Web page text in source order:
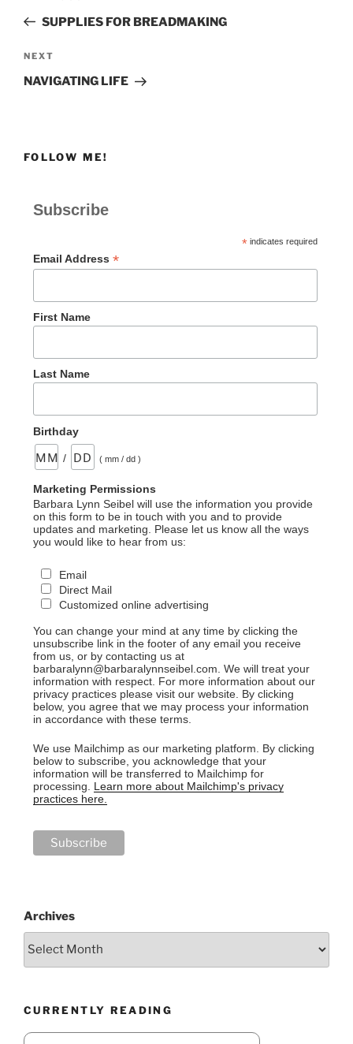
PostSUPPLIES FOR BREADMAKING
Next
Post
NEXT
NAVIGATING LIFE
FOLLOW ME!
Subscribe
*indicates required
Email Address *
First Name
Last Name
Birthday
/ ( mm / dd )
Marketing Permissions
Barbara Lynn Seibel will use the information you provide
on this form to be in touch with you and to provide
updates and marketing. Please let us know all the ways
you would like to hear from us:
Email
Direct Mail
Customized online advertising
You can change your mind at any time by clicking the
unsubscribe link in the footer of any email you receive
from us, or by contacting us at
barbaralynn@barbaralynnseibel.com. We will treat your
information with respect. For more information about our
privacy practices please visit our website. By clicking
below, you agree that we may process your information
in accordance with these terms.
We use Mailchimp as our marketing platform. By clicking
below to subscribe, you acknowledge that your
information will be transferred to Mailchimp for
processing. Learn more about Mailchimp's privacy
practices here.
Archives
CURRENTLY READING